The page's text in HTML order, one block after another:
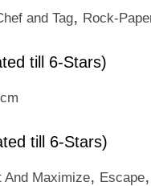
and Tag, Rock-
till 6-Stars)
till 6-Stars)
And Maximize, Escape